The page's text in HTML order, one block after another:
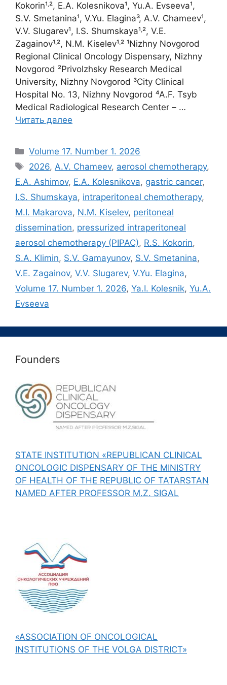
Kokorin¹˒², E.A. Kolesnikova¹, Yu.A. Evseeva¹,
S.V. Smetanina¹, V.Yu. Elagina³, A.V. Chameev¹,
V.V. Slugarev¹, I.S. Shumskaya¹˒², V.E.
Zagainov¹˒², N.M. Kiselev¹˒² ¹Nizhny Novgorod
Regional Clinical Oncology Dispensary, Nizhny
Novgorod ²Privolzhsky Research Medical
University, Nizhny Novgorod ³City Clinical
Hospital No. 13, Nizhny Novgorod ⁴A.F. Tsyb
Medical Radiological Research Center – …
Читать далее
Рубрики
Volume 17. Number 1. 2026
Метки
2026,A.V. Chameev, aerosol chemotherapy,
E.A. Ashimov, E.A. Kolesnikova, gastric cancer,
I.S. Shumskaya, intraperitoneal chemotherapy,
M.I. Makarova, N.M. Kiselev, peritoneal
dissemination, pressurized intraperitoneal
aerosol chemotherapy (PIPAC), R.S. Kokorin,
S.A. Klimin, S.V. Gamayunov, S.V. Smetanina,
V.E. Zagainov, V.V. Slugarev, V.Yu. Elagina,
Volume 17. Number 1. 2026, Ya.I. Kolesnik, Yu.A.
Evseeva
Founders
STATE INSTITUTION «REPUBLICAN CLINICAL
ONCOLOGIC DISPENSARY OF THE MINISTRY
OF HEALTH OF THE REPUBLIC OF TATARSTAN
NAMED AFTER PROFESSOR M.Z. SIGAL
«ASSOCIATION OF ONCOLOGICAL
INSTITUTIONS OF THE VOLGA DISTRICT»